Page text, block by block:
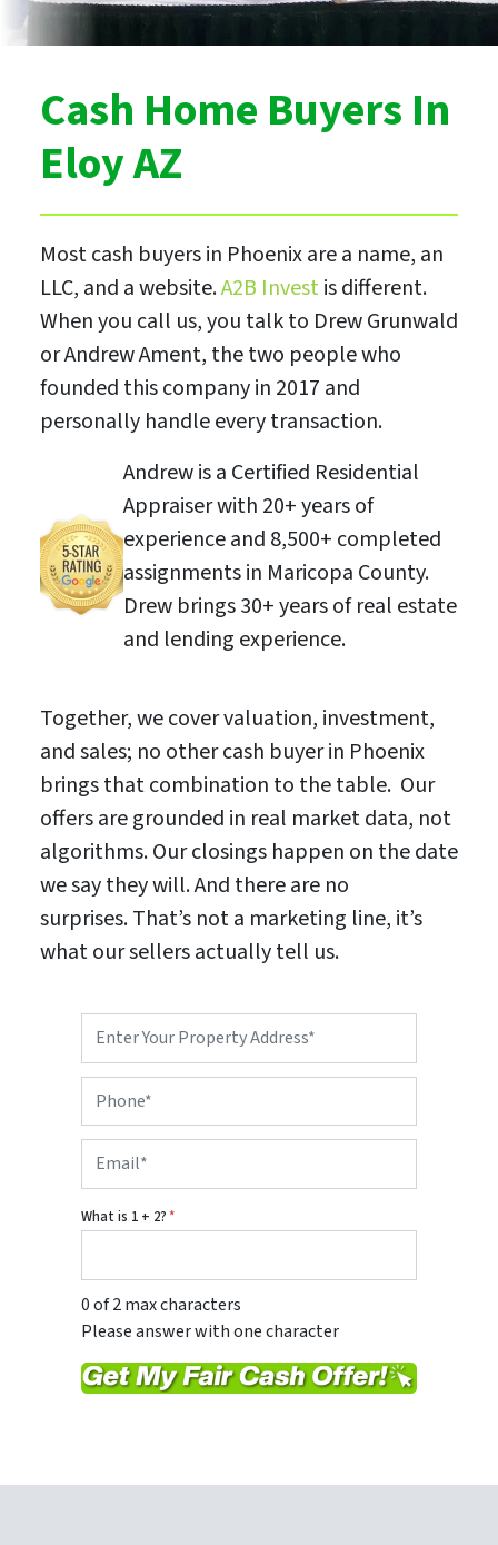
Cash Home Buyers In
Eloy AZ
Most cash buyers in Phoenix are a name, an
LLC, and a website.A2B Investis different.
When you call us, you talk to Drew Grunwald
or Andrew Ament, the two people who
founded this company in 2017 and
personally handle every transaction.
Andrew is a Certified Residential
Appraiser with 20+ years of
experience and 8,500+ completed
assignments in Maricopa County.
Drew brings 30+ years of real estate
and lending experience.
Together, we cover valuation, investment,
and sales; no other cash buyer in Phoenix
brings that combination to the table. Our
offers are grounded in real market data, not
algorithms. Our closings happen on the date
we say they will. And there are no
surprises. That’s not a marketing line, it’s
what our sellers actually tell us.
o
r
A
d
d
e
s
*
o
*
a
i
l
What is 1 + 2?*
0 of 2 max characters
Please answer with one character